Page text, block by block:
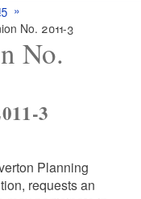
No. 2011-3
No.
3
Planning
requests an